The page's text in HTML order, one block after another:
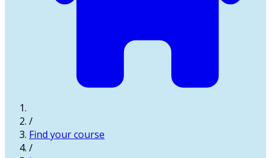
/
Find your course
/